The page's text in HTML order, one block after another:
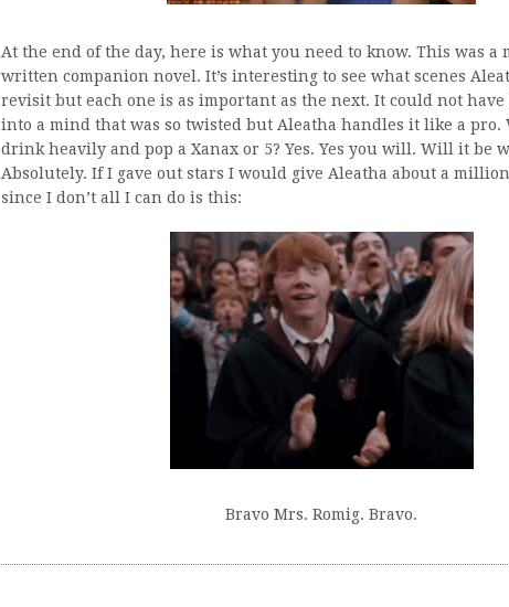
At the end of the day, here is what you need to know. This was a
written companion novel. It’s interesting to see what scenes
revisit but each one is as important as the next. It could not have
into a mind that was so twisted but Aleatha handles it like a pro.
drink heavily and pop a Xanax or 5? Yes. Yes you will. Will it be
Absolutely. If I gave out stars I would give Aleatha about a
since I don’t all I can do is this:
Bravo Mrs. Romig. Bravo.